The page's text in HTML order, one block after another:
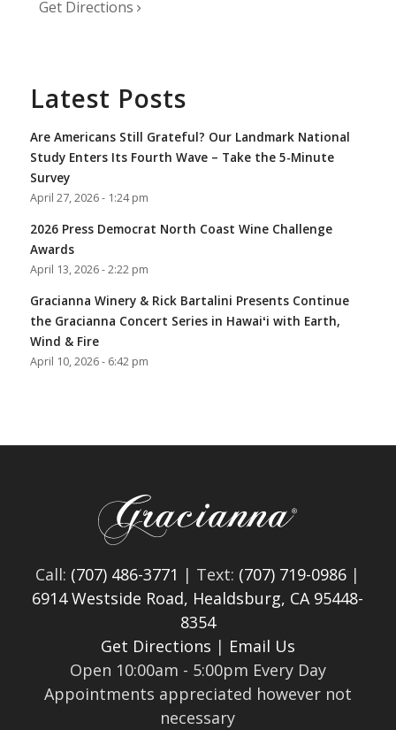
Get Directions
Latest Posts
Are Americans Still Grateful? Our Landmark National
Study Enters Its Fourth Wave – Take the 5-Minute
Survey
April 27, 2026 - 1:24 pm
2026 Press Democrat North Coast Wine Challenge
Awards
April 13, 2026 - 2:22 pm
Gracianna Winery & Rick Bartalini Presents Continue
the Gracianna Concert Series in Hawaiʻi with Earth,
Wind & Fire
April 10, 2026 - 6:42 pm
Call: (707) 486-3771 | Text: (707) 719-0986 |
6914 Westside Road, Healdsburg, CA 95448-
8354
Get Directions | Email Us
Open 10:00am - 5:00pm Every Day
Appointments appreciated however not
necessary